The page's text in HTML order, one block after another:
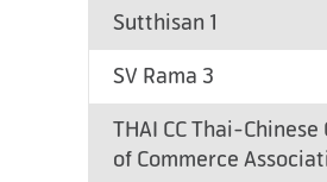
Sutthisan 1
SV Rama 3
THAI CC Thai-
of Commerce